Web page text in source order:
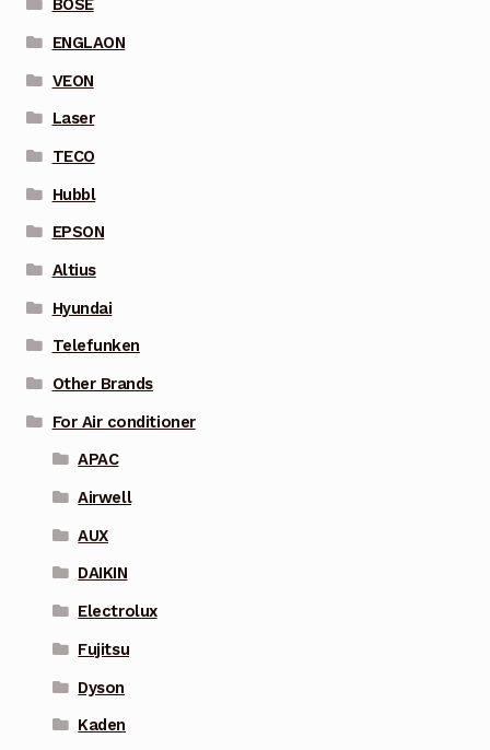
BOSE
ENGLAON
VEON
Laser
TECO
Hubbl
EPSON
Altius
Hyundai
Telefunken
Other Brands
For Air conditioner
APAC
Airwell
AUX
DAIKIN
Electrolux
Fujitsu
Dyson
Kaden